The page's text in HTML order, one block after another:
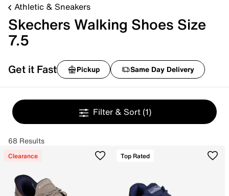
Athletic & Sneakers
Skechers Walking Shoes Size
7.5
Get it Fast Pickup Same Day Delivery
Filter & Sort (1)
68 Results
Clearance Top Rated